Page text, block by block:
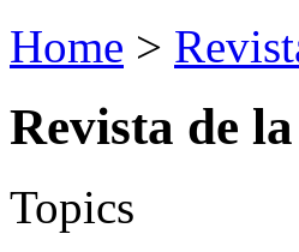
Home >
Revista de
Topics